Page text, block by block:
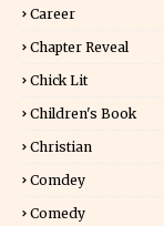
Career
Chapter Reveal
Chick Lit
Children's Book
Christian
Comdey
Comedy